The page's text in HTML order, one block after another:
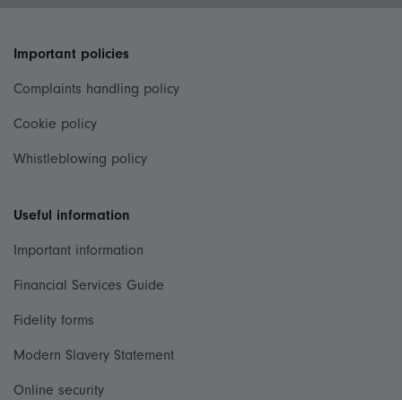
Important policies
Complaints handling policy
Cookie policy
Whistleblowing policy
Useful information
Important information
Financial Services Guide
Fidelity forms
Modern Slavery Statement
Online security